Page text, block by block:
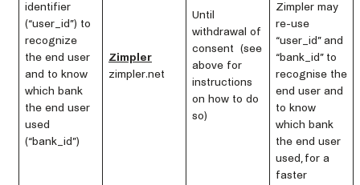
identifier
(“user_id”) to
recognize
the end user
and to know
which bank
the end user
used
(“bank_id”)
Zimpler
zimpler.net
Until
withdrawal of
consent (see
above for
instructions
on how to do
so)
Zimpler may
re-use
“user_id” and
“bank_id” to
recognise the
end user and
to know
which bank
the end user
used, for a
faster